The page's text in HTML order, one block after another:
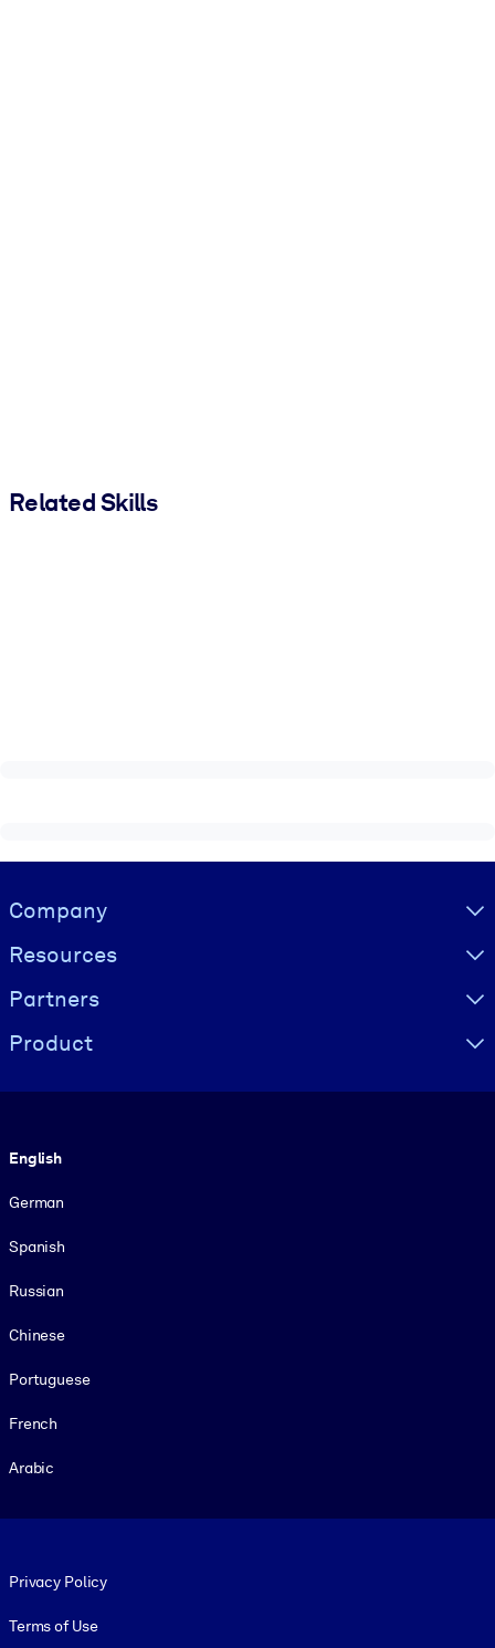
Related Skills
Visually hidden Text
Company
Resources
Partners
Product
English
German
Spanish
Russian
Chinese
Portuguese
French
Arabic
Privacy Policy
Terms of Use